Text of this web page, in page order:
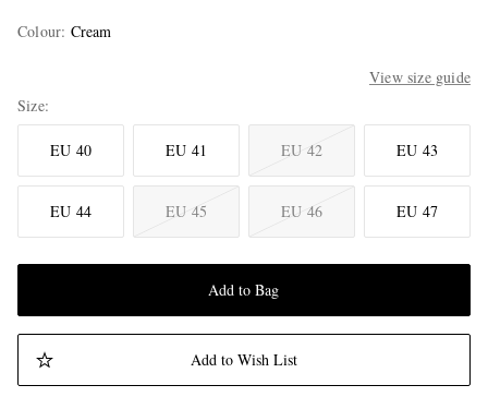
Colour: Cream
View size guide
Size
EU 40 EU 41 EU 42 EU 43
EU 44 EU 45 EU 46 EU 47
Add to Bag
Add to Wish List